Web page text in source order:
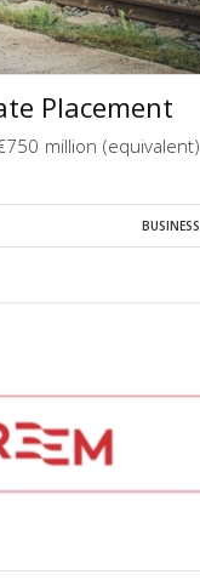
Placement
million (equivalent)
BUSINESS